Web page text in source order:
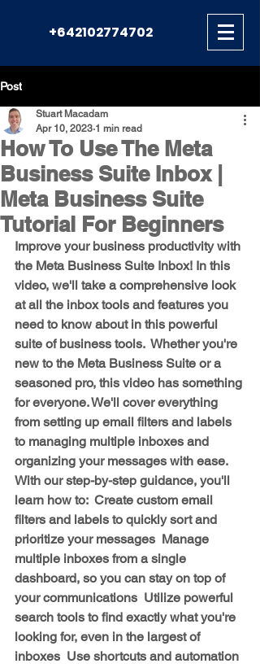
+642102774702
Post
How To Use The Meta
Business Suite Inbox |
Meta Business Suite
Tutorial For Beginners
Stuart Macadam
Apr 10, 2023 1 min read
Improve your business productivity with
the Meta Business Suite Inbox! In this
video, we'll take a comprehensive look
at all the inbox tools and features you
need to know about in this powerful
suite of business tools.  Whether you're
new to the Meta Business Suite or a
seasoned pro, this video has something
for everyone. We'll cover everything
from setting up email filters and labels
to managing multiple inboxes and
organizing your messages with ease.
With our step-by-step guidance, you'll
learn how to:  Create custom email
filters and labels to quickly sort and
prioritize your messages  Manage
multiple inboxes from a single
dashboard, so you can stay on top of
your communications  Utilize powerful
search tools to find exactly what you're
looking for, even in the largest of
inboxes  Use shortcuts and automation